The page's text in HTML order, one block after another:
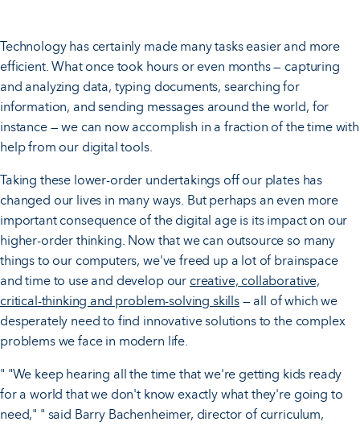
Technology has certainly made many tasks easier and more
efficient. What once took hours or even months — capturing
and analyzing data, typing documents, searching for
information, and sending messages around the world, for
instance — we can now accomplish in a fraction of the time with
help from our digital tools.
Taking these lower-order undertakings off our plates has
changed our lives in many ways. But perhaps an even more
important consequence of the digital age is its impact on our
higher-order thinking. Now that we can outsource so many
things to our computers, we've freed up a lot of brainspace
and time to use and develop our creative, collaborative,
critical-thinking and problem-solving skills— all of which we
desperately need to find innovative solutions to the complex
problems we face in modern life.
" "We keep hearing all the time that we're getting kids ready
for a world that we don't know exactly what they're going to
need," " said Barry Bachenheimer, director of curriculum,